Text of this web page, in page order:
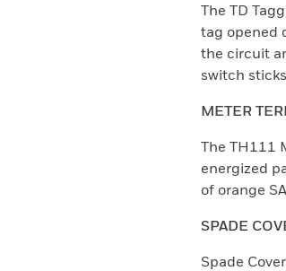
The TD
tag opened
the circuit
switch
METER
The TH111
energized
of orange
SPADE
Spade